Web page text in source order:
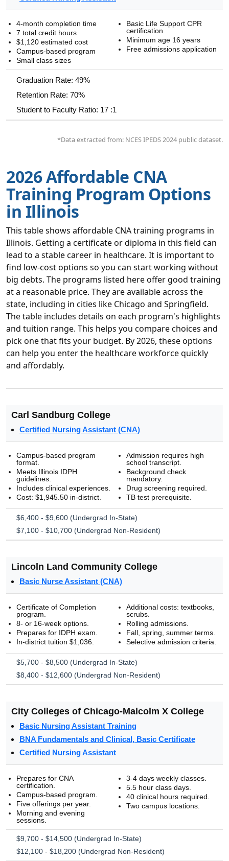
4-month completion time
7 total credit hours
$1,120 estimated cost
Campus-based program
Small class sizes
Basic Life Support CPR
certification
Minimum age 16 years
Free admissions application
Graduation Rate: 49%
Retention Rate: 70%
Student to Faculty Ratio: 17 :1
*Data extracted from: NCES IPEDS 2024 public dataset.
2026 Affordable CNA
Training Program Options
in Illinois
This table shows affordable CNA training programs in
Illinois. Getting a certificate or diploma in this field can
lead to a stable career in healthcare. It is important to
find low-cost options so you can start working without
big debts. The programs listed here offer good training
at a reasonable price. They are available across the
state, including in cities like Chicago and Springfield.
The table includes details on each program's highlights
and tuition range. This helps you compare choices and
pick one that fits your budget. By 2026, these options
can help you enter the healthcare workforce quickly
and affordably.
Carl Sandburg College
Certified Nursing Assistant (CNA)
Campus-based program
format.
Meets Illinois IDPH
guidelines.
Includes clinical experiences.
Cost: $1,945.50 in-district.
Admission requires high
school transcript.
Background check
mandatory.
Drug screening required.
TB test prerequisite.
$6,400 - $9,600 (Undergrad In-State)
$7,100 - $10,700 (Undergrad Non-Resident)
Lincoln Land Community College
Basic Nurse Assistant (CNA)
Certificate of Completion
program.
8- or 16-week options.
Prepares for IDPH exam.
In-district tuition $1,036.
Additional costs: textbooks,
scrubs.
Rolling admissions.
Fall, spring, summer terms.
Selective admission criteria.
$5,700 - $8,500 (Undergrad In-State)
$8,400 - $12,600 (Undergrad Non-Resident)
City Colleges of Chicago-Malcolm X College
Basic Nursing Assistant Training
BNA Fundamentals and Clinical, Basic Certificate
Certified Nursing Assistant
Prepares for CNA
certification.
Campus-based program.
Five offerings per year.
Morning and evening
sessions.
3-4 days weekly classes.
5.5 hour class days.
40 clinical hours required.
Two campus locations.
$9,700 - $14,500 (Undergrad In-State)
$12,100 - $18,200 (Undergrad Non-Resident)